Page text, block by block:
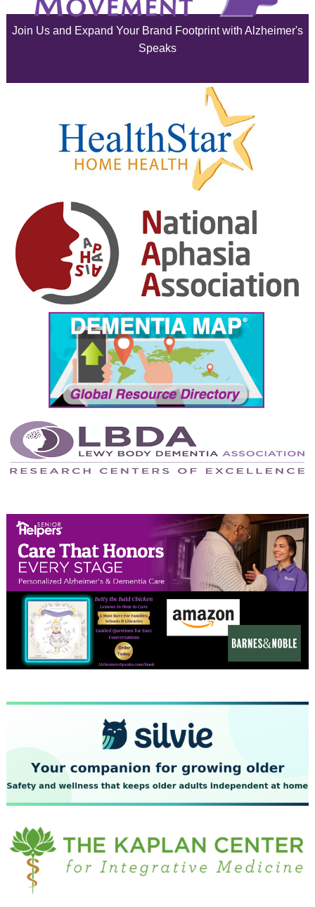
June 2025
February 2025
January 2025
December 2024
November 2024
October 2024
September 2024
August 2024
July 2024
June 2024
May 2024
April 2024
February 2024
January 2024
December 2023
November 2023
October 2023
September 2023
July 2023
June 2023
May 2023
April 2023
Join Us and Expand Your Brand Footprint with Alzheimer's
Speaks